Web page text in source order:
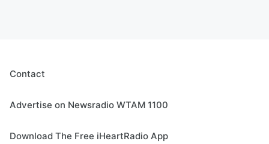
Contact
Advertise on Newsradio WTAM 1100
Download The Free iHeartRadio App